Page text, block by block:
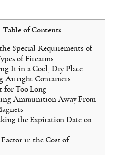
Table of Contents
Special Requirements of
of Firearms
It in a Cool, Dry Place
Airtight Containers
for Too Long
Ammunition Away From
the Expiration Date on
in the Cost of